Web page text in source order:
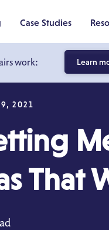
work: Learn
Case Studies
2021
That